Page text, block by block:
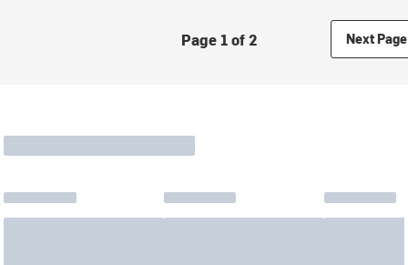
Page 1 of 2 Next Page